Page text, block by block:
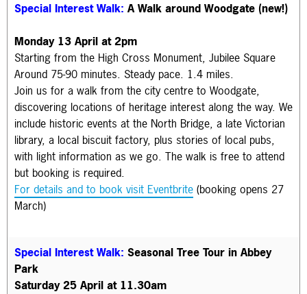
Special Interest Walk: A Walk around Woodgate (new!)
Monday 13 April at 2pm
Starting from the High Cross Monument, Jubilee Square
Around 75-90 minutes. Steady pace. 1.4 miles.
Join us for a walk from the city centre to Woodgate,
discovering locations of heritage interest along the way. We
include historic events at the North Bridge, a late Victorian
library, a local biscuit factory, plus stories of local pubs,
with light information as we go. The walk is free to attend
but booking is required.
For details and to book visit Eventbrite (booking opens 27
March)
Special Interest Walk: Seasonal Tree Tour in Abbey
Park
Saturday 25 April at 11.30am